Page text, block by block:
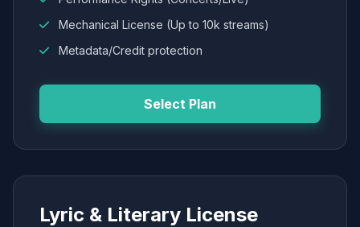
Mechanical License (Up to 10k streams)
Metadata/Credit protection
Select Plan
Lyric & Literary License